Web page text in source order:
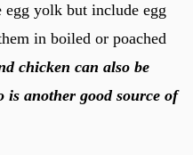
yolk but include egg
in boiled or poached
chicken can also be
is another good source of